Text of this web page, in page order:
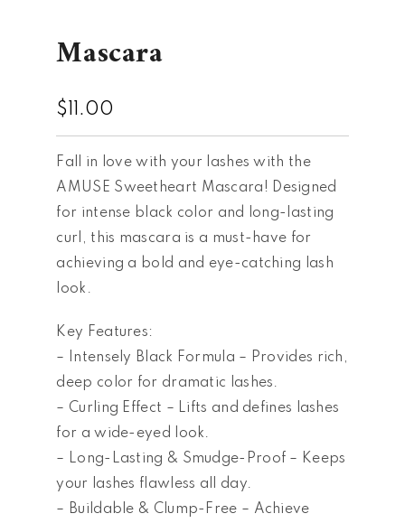
Mascara
$ 11.00
Fall in love with your lashes with the
AMUSE Sweetheart Mascara! Designed
for intense black color and long-lasting
curl, this mascara is a must-have for
achieving a bold and eye-catching lash
look.
Key Features:
– Intensely Black Formula – Provides rich,
deep color for dramatic lashes.
– Curling Effect – Lifts and defines lashes
for a wide-eyed look.
– Long-Lasting & Smudge-Proof – Keeps
your lashes flawless all day.
– Buildable & Clump-Free – Achieve